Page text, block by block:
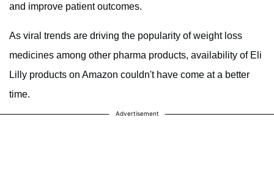
and improve patient outcomes.
As viral trends are driving the popularity of weight loss
medicines among other pharma products, availability of Eli
Lilly products on Amazon couldn't have come at a better
time.
Advertisement